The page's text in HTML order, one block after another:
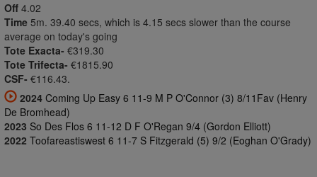
Off 4.02
Time 5m. 39.40 secs, which is 4.15 secs slower than the course
average on today's going
Tote Exacta- €319.30
Tote Trifecta- €1815.90
CSF- €116.43.
2024 Coming Up Easy 6 11-9 M P O'Connor (3) 8/11Fav (Henry
De Bromhead)
2023 So Des Flos 6 11-12 D F O'Regan 9/4 (Gordon Elliott)
2022 Toofareastiswest 6 11-7 S Fitzgerald (5) 9/2 (Eoghan O'Grady)